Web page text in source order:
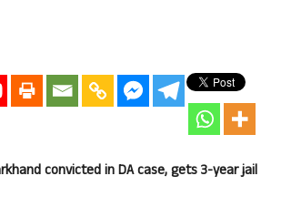
convicted in DA case, gets 3-year jail